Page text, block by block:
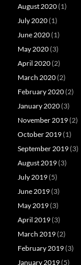
August 2020(1)
July 2020(1)
June 2020(1)
May 2020(3)
April 2020(2)
March 2020(2)
February 2020(2)
January 2020(3)
November 2019(2)
October 2019(1)
September 2019(3)
August 2019(3)
July 2019(5)
June 2019(3)
May 2019(3)
April 2019(3)
March 2019(2)
February 2019(3)
January 2019(5)